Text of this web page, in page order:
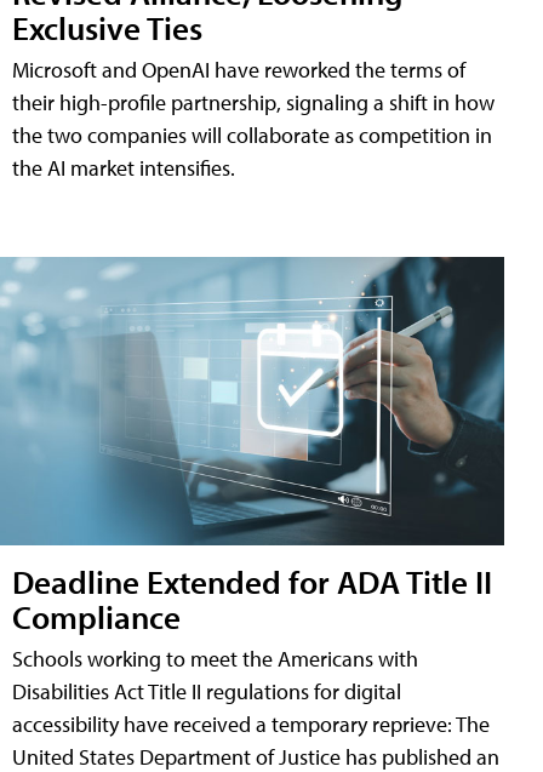
Exclusive Ties
Microsoft and OpenAI have reworked the terms of
their high-profile partnership, signaling a shift in how
the two companies will collaborate as competition in
the AI market intensifies.
Deadline Extended for ADA Title II
Compliance
Schools working to meet the Americans with
Disabilities Act Title II regulations for digital
accessibility have received a temporary reprieve: The
United States Department of Justice has published an